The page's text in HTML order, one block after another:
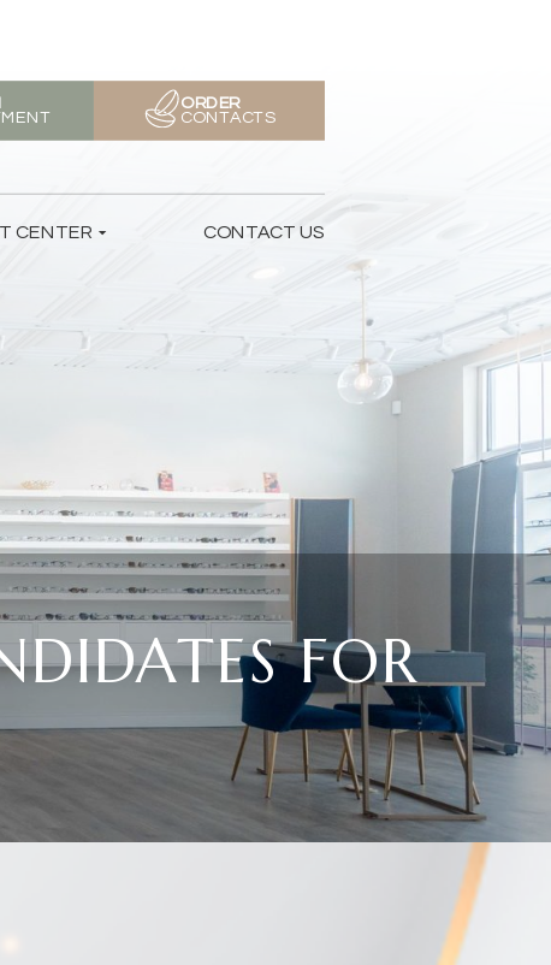
ORDER
CONTACTS
CENTER CONTACT US
FOR